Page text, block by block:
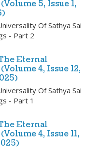
5, Issue 1,
Of Sathya Sai
- Part 2
Eternal
4, Issue 12,
Of Sathya Sai
- Part 1
Eternal
4, Issue 11,